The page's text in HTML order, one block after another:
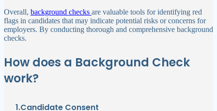
Overall, background checks are valuable tools for identifying red
flags in candidates that may indicate potential risks or concerns for
employers. By conducting thorough and comprehensive background
checks.
How does a Background Check
work?
1.Candidate Consent